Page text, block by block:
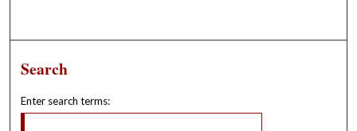
Search
Enter search terms: